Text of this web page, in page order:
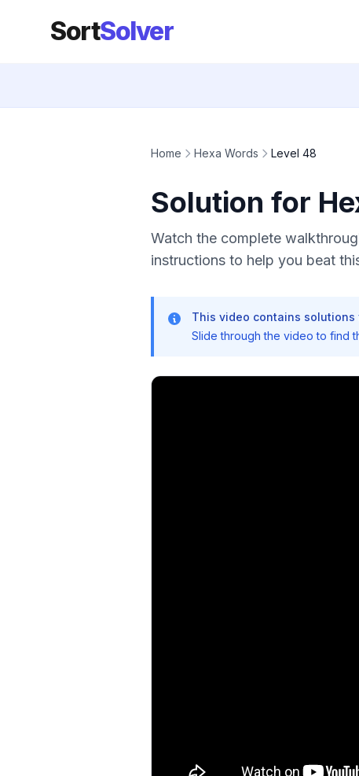
SortSolver
Home Hexa Words Level 48
Solution for
Watch the complete
instructions to help you beat
This video contains
Slide through the video to find